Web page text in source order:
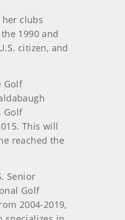
clubs
1990 and
citizen, and
Golf
Golf
This will
reached the
Senior
Golf
2004-2019,